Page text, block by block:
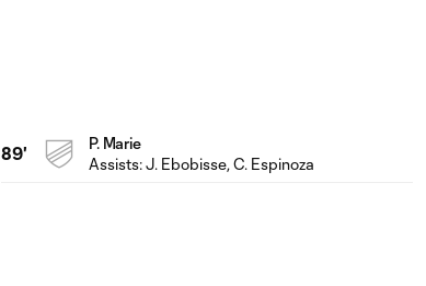
89'
P. Marie
Assists:J. Ebobisse, C. Espinoza